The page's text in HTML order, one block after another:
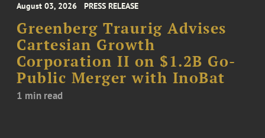
August 03, 2026 PRESS RELEASE
Greenberg Traurig Advises
Cartesian Growth
Corporation II on $1.2B Go-
Public Merger with InoBat
1 min read